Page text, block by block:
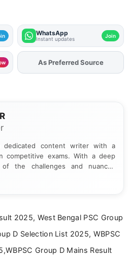
WhatsApp
Instant updates Join
AddFJAon
As Preferred Source
dedicated content writer with a
competitive exams. With a deep
of the challenges and nuances
preparing for competitive exams,
trends, Indumathi’s writing offers
2025, West Bengal PSC Group
D Selection List 2025, WBPSC
Group D Mains Result